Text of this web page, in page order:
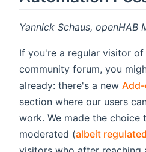
Yannick Schaus, openHAB
If you're a regular visitor of
community forum, you
already: there's a new
section where our users
work. We made the choice
moderated (albeit regulated